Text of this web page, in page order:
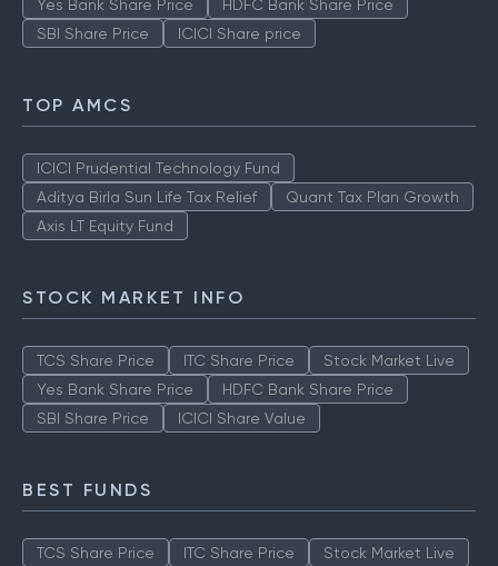
Stock Market Live TCS Share Price
TOP AMCS
ICICI Prudential Technology Fund
STOCK MARKET INFO
TCS Share Price ITC Share Price
BEST FUNDS